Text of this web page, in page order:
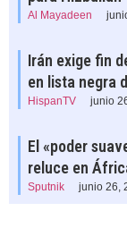
Al Mayadeen
Irán exige fin
en lista negra
HispanTV junio
El «poder
reluce en
Sputnik junio 26,